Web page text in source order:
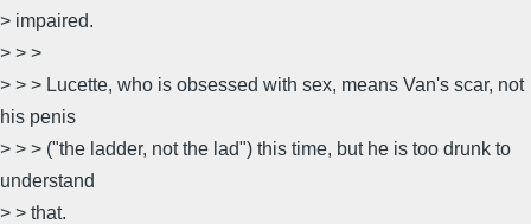
> impaired.
> > >
> > > Lucette, who is obsessed with sex, means Van's scar, not
his penis
> > > ("the ladder, not the lad") this time, but he is too drunk to
understand
> > that.